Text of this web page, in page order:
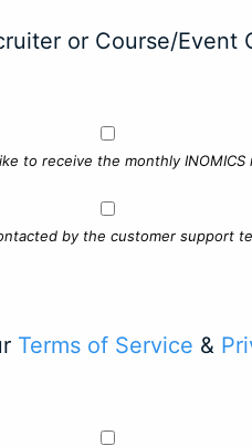
or Course/Event
to receive the monthly
by the customer support
Terms of Service &